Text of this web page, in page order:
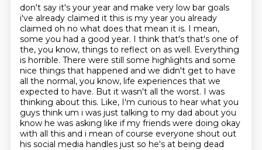
don't say it's your year and make very low bar goals
i've already claimed it this is my year you already
claimed oh no what does that mean it is. I mean,
some you had a good year. I think that's that's one of
the, you know, things to reflect on as well. Everything
is horrible. There were still some highlights and some
nice things that happened and we didn't get to have
all the normal, you know, life experiences that we
expected to have. But it wasn't all the worst. I was
thinking about this. Like, I'm curious to hear what you
guys think um i was just talking to my dad about you
know he was asking like if my friends were doing okay
with all this and i mean of course everyone shout out
his social media handles just so he's at being dead